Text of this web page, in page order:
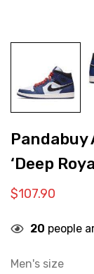
Pandabuy
‘Deep
$107.90
20 people
Men's size